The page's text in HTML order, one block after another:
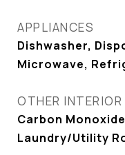
APPLIANCES
Dishwasher,
Microwave,
OTHER INTERIOR
Carbon
Laundry/Utility